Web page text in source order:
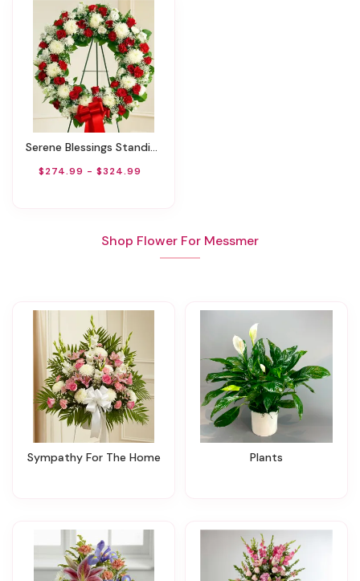
Serene Blessings Standing Wreath - Red & White
$274.99 - $324.99
Shop Flower For Messmer
Sympathy For The Home Plants